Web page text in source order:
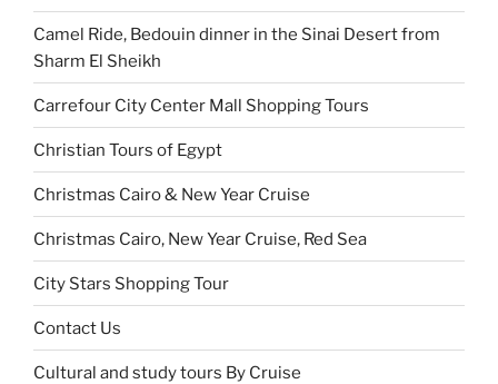
Camel Ride, Bedouin dinner in the Sinai Desert from
Sharm El Sheikh
Carrefour City Center Mall Shopping Tours
Christian Tours of Egypt
Christmas Cairo & New Year Cruise
Christmas Cairo, New Year Cruise, Red Sea
City Stars Shopping Tour
Contact Us
Cultural and study tours By Cruise